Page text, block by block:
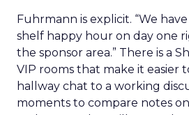
Fuhrmann is explicit. “We
shelf happy hour on day one
the sponsor area.” There is a
VIP rooms that make it easier
hallway chat to a working
moments to compare notes